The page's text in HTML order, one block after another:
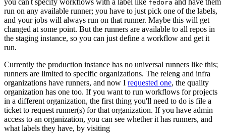
fedora
run on any available runner; you have to just pick one of the labels,
and your jobs will always run on that runner. Maybe this will get
changed at some point. But the runners are available to all repos in
the staging instance, so you can just define a workflow and get it
run.
Currently the production instance has no universal runners like this;
runners are limited to specific organizations. The releng and infra
organizations have runners, and now I requested one, the quality
organization has one too. If you want to run workflows for projects
in a different organization, the first thing you'll need to do is file a
ticket to request runner(s) for that organization. If you have admin
access to an organization, you can see whether it has runners, and
what labels they have, by visiting